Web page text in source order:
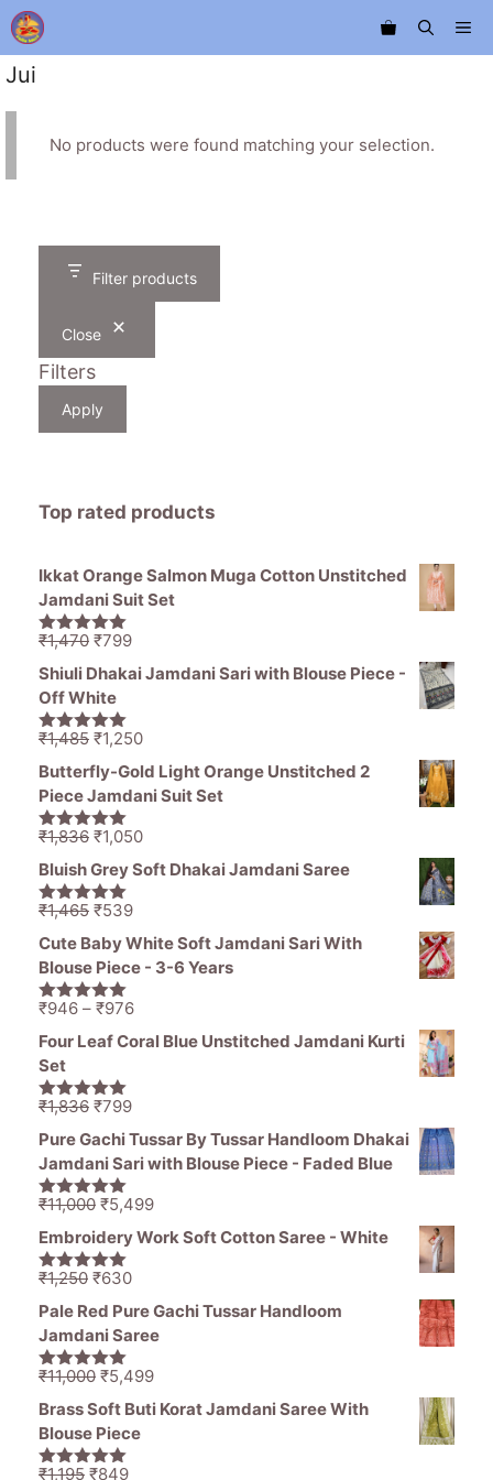
Skip
to
content
Jui
No products were found matching your selection.
Filter products
Close
Filters
Apply
Top rated products
Ikkat Orange Salmon Muga Cotton Unstitched
Jamdani Suit Set
5.00out of
₹1,470 Original
price
was:
₹1,470.
₹799Current
price
Shiuli Dhakai Jamdani Sari with Blouse Piece -
Off White
5.00out of
₹1,485 Original
price
was:
₹1,485.
₹1,250Current
price
is:
Butterfly-Gold Light Orange Unstitched 2
Piece Jamdani Suit Set
5.00out of
₹1,836 Original
price
was:
₹1,836.
₹1,050Current
price
Bluish Grey Soft Dhakai Jamdani Saree
5.00out of
₹1,465 Original
price
was:
₹1,465.
₹539Current
price
Cute Baby White Soft Jamdani Sari With
Blouse Piece - 3-6 Years
5.00out of
₹946 – ₹976Price
range:
Four Leaf Coral Blue Unstitched Jamdani Kurti
Set
5.00out of
₹1,836 Original
price
was:
₹1,836.
₹799Current
price
is:
Pure Gachi Tussar By Tussar Handloom Dhakai
Jamdani Sari with Blouse Piece - Faded Blue
5.00out of
₹11,000 Original
price
was:
₹11,000.
₹5,499Current
price
Embroidery Work Soft Cotton Saree - White
5.00out of
₹1,250 Original
price
was:
₹1,250.
₹630Current
price
Pale Red Pure Gachi Tussar Handloom
Jamdani Saree
5.00out of
₹11,000 Original
price
was:
₹11,000.
₹5,499Current
price
Brass Soft Buti Korat Jamdani Saree With
Blouse Piece
₹1,195 Original
₹849Current